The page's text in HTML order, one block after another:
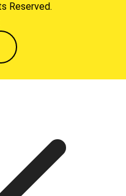
Reserved.